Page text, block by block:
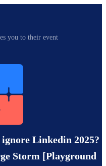
you to their event
Linkedin 2025?
Storm [Playground